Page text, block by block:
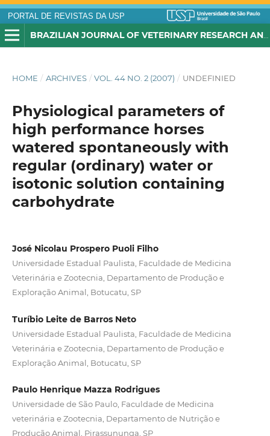
PORTAL DE REVISTAS DA USP
BRAZILIAN JOURNAL OF VETERINARY RESEARCH AND ANIMAL SCIENCE
HOME / ARCHIVES / VOL. 44 NO. 2 (2007) / UNDEFINIED
Physiological parameters of
high performance horses
watered spontaneously with
regular (ordinary) water or
isotonic solution containing
carbohydrate
José Nicolau Prospero Puoli Filho
Universidade Estadual Paulista, Faculdade de Medicina
Veterinária e Zootecnia, Departamento de Produção e
Exploração Animal, Botucatu, SP
Turíbio Leite de Barros Neto
Universidade Estadual Paulista, Faculdade de Medicina
Veterinária e Zootecnia, Departamento de Produção e
Exploração Animal, Botucatu, SP
Paulo Henrique Mazza Rodrigues
Universidade de São Paulo, Faculdade de Medicina
veterinária e Zootecnia, Departamento de Nutrição e
Produção Animal, Pirassununga, SP